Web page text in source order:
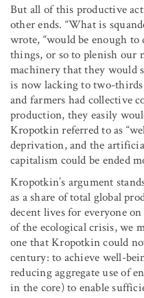
But all of this productive
other ends. “What is
wrote, “would be enough
things, or so to plenish our
machinery that they would
is now lacking to two-
and farmers had collective
production, they easily
Kropotkin referred to as
deprivation, and the
capitalism could be ended
Kropotkin’s argument
as a share of total global
decent lives for everyone
of the ecological crisis, we
one that Kropotkin could
century: to achieve well-
reducing aggregate use of
in the core) to enable